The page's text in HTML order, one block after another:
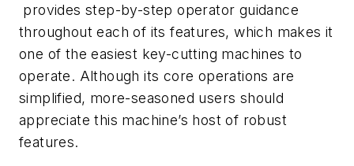
provides step-by-step operator guidance
throughout each of its features, which makes it
one of the easiest key-cutting machines to
operate. Although its core operations are
simplified, more-seasoned users should
appreciate this machine’s host of robust
features.